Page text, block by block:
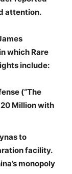
attention.
which Rare
include:
(“The
Million with
to
facility.
monopoly